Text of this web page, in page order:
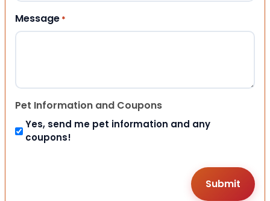
Message *
Pet Information and Coupons
Yes, send me pet information and any
coupons!